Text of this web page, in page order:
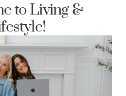
to Living &